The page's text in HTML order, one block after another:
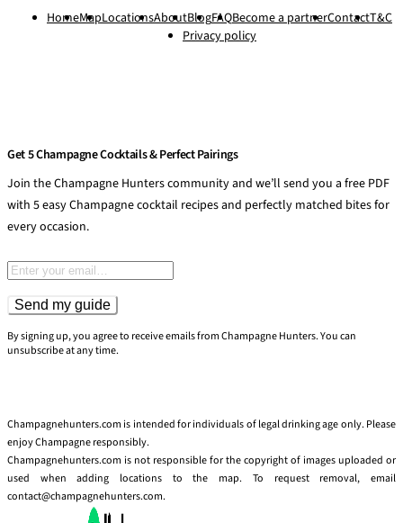
HomeMapLocationsAboutBlogFAQBecome a partnerContactT&C
Privacy policy
Get 5 Champagne Cocktails & Perfect Pairings
Join the Champagne Hunters community and we’ll send you a free PDF
with 5 easy Champagne cocktail recipes and perfectly matched bites for
every occasion.
Email address
Send my guide
By signing up, you agree to receive emails from Champagne Hunters. You can
unsubscribe at any time.
Champagnehunters.com is intended for individuals of legal drinking age only. Please
enjoy Champagne responsibly.
Champagnehunters.com is not responsible for the copyright of images uploaded or
used when adding locations to the map. To request removal, email
contact@champagnehunters.com.